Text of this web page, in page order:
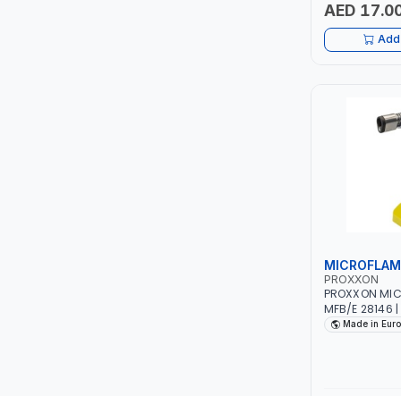
AED
PROXXON
PROXXON
MFB/E 28146 |
Made in